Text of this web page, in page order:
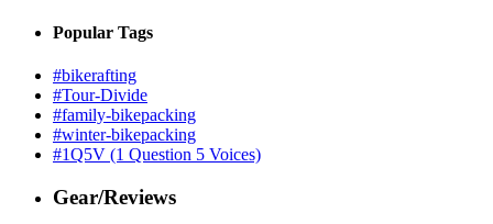
Popular Tags
#bikerafting
#Tour-Divide
#family-bikepacking
#winter-bikepacking
#1Q5V (1 Question 5 Voices)
Gear/Reviews